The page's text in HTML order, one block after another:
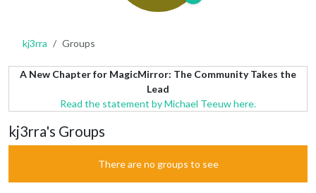
kj3rra Groups
A New Chapter for MagicMirror: The Community Takes the
Lead
Read the statement by Michael Teeuw here.
kj3rra's Groups
There are no groups to see